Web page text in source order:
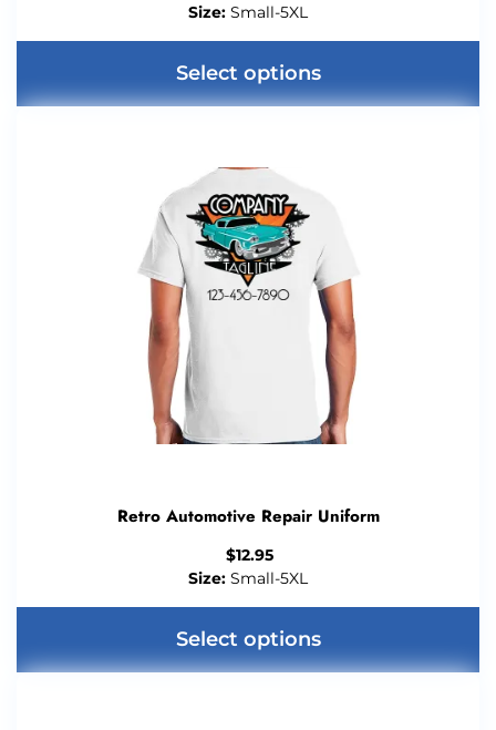
Size: Small-5XL
Select options
Retro Automotive Repair Uniform
$12.95
Size: Small-5XL
Select options